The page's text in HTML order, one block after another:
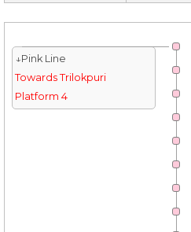
↓Pink Line
Towards Trilokpuri
Platform 4